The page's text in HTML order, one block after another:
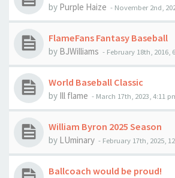
by Purple Haize - November 2nd,
FlameFans Fantasy Baseball
by BJWilliams - February 18th, 2016,
World Baseball Classic
by Ill flame - March 17th, 2023, 4:11
William Byron 2025 Season
by LUminary - February 17th, 2025,
Ballcoach would be proud!